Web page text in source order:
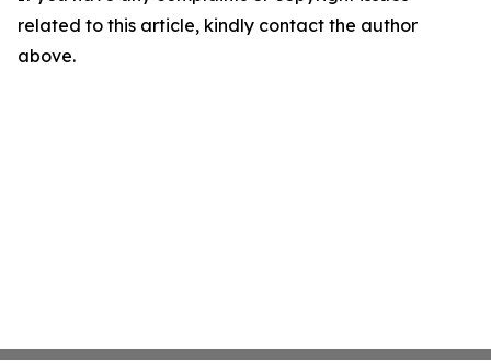
related to this article, kindly contact the author
above.